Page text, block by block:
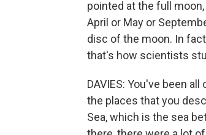
pointed at the full
April or May or
disc of the moon. In
that's how scientists
DAVIES: You've been
the places that you
Sea, which is the sea